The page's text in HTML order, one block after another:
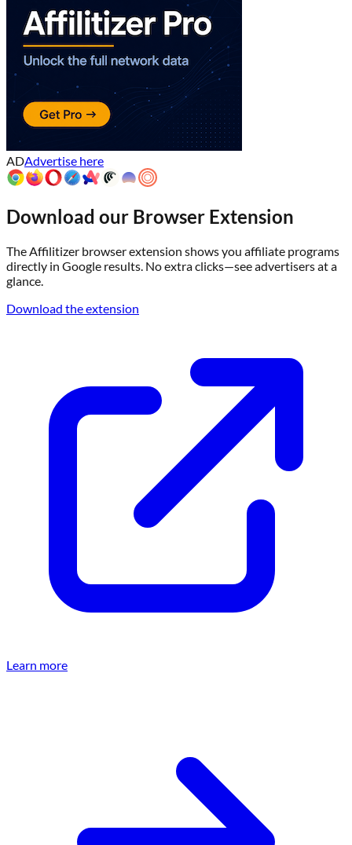
ADAdvertise here
Download our Browser Extension
The Affilitizer browser extension shows you affiliate programs
directly in Google results. No extra clicks—see advertisers at a
glance.
Download the extension
Learn more